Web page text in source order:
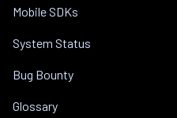
Mobile SDKs
System Status
Bug Bounty
Glossary